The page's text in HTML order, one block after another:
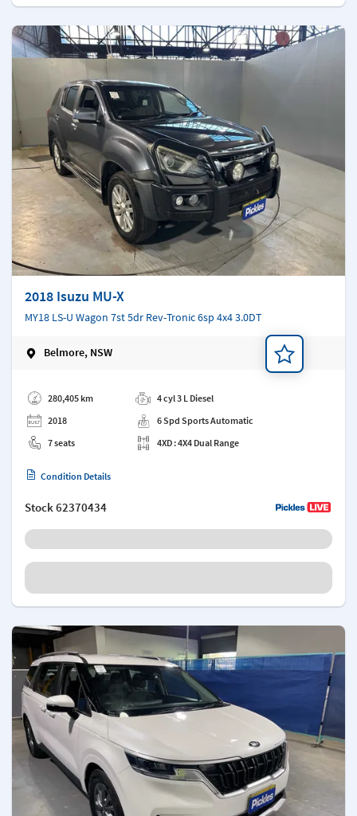
2018 Isuzu MU-X
MY18 LS-U Wagon 7st 5dr Rev-Tronic 6sp 4x4 3.0DT
Belmore, NSW
280,405 km
2018
7 seats
4 cyl 3 L Diesel
6 Spd Sports Automatic
4XD : 4X4 Dual Range
Condition Details
Stock62370434